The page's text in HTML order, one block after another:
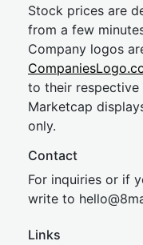
Stock prices are
from a few
Company logos
to their respective
Marketcap
only.
Contact
For inquiries or if
write to hel
Links